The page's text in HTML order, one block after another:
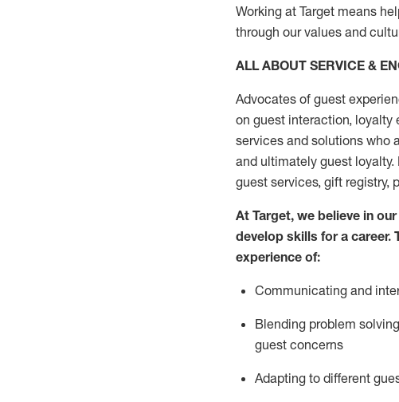
Working at Target means
through our values and
ALL ABOUT SERVICE &
Advocates of guest
on guest interaction, loyalty
services and solutions who
and ultimately guest
guest services, gift registry,
At Target, we believe in
develop skills for a career.
experience of:
Communicating and
Blending problem
guest concerns
Adapting to different